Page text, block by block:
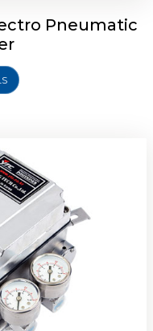
Pneumatic